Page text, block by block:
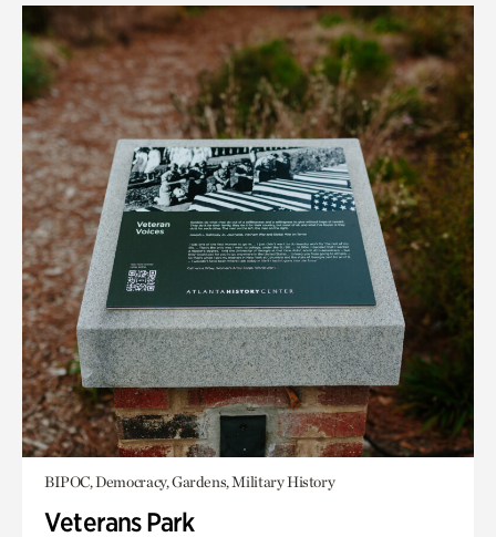
BIPOC, Democracy, Gardens, Military History
Veterans Park